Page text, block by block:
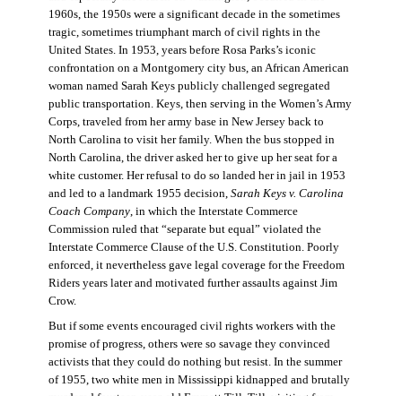
1960s, the 1950s were a significant decade in the sometimes
tragic, sometimes triumphant march of civil rights in the
United States. In 1953, years before Rosa Parks’s iconic
confrontation on a Montgomery city bus, an African American
woman named Sarah Keys publicly challenged segregated
public transportation. Keys, then serving in the Women’s Army
Corps, traveled from her army base in New Jersey back to
North Carolina to visit her family. When the bus stopped in
North Carolina, the driver asked her to give up her seat for a
white customer. Her refusal to do so landed her in jail in 1953
and led to a landmark 1955 decision, Sarah Keys v. Carolina
Coach Company, in which the Interstate Commerce
Commission ruled that “separate but equal” violated the
Interstate Commerce Clause of the U.S. Constitution. Poorly
enforced, it nevertheless gave legal coverage for the Freedom
Riders years later and motivated further assaults against Jim
Crow.
But if some events encouraged civil rights workers with the
promise of progress, others were so savage they convinced
activists that they could do nothing but resist. In the summer
of 1955, two white men in Mississippi kidnapped and brutally